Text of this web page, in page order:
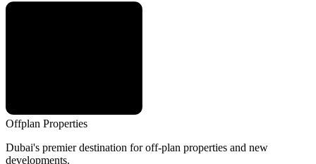
Offplan Properties
Dubai's premier destination for off-plan properties and new
developments.